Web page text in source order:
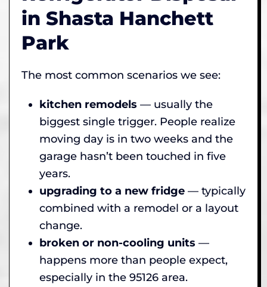
in Shasta Hanchett
Park
The most common scenarios we see:
kitchen remodels — usually the
biggest single trigger. People realize
moving day is in two weeks and the
garage hasn’t been touched in five
years.
upgrading to a new fridge — typically
combined with a remodel or a layout
change.
broken or non-cooling units —
happens more than people expect,
especially in the 95126 area.